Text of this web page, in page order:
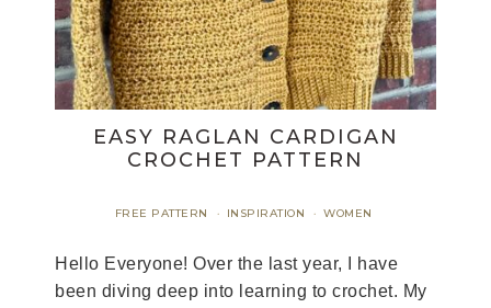
EASY RAGLAN CARDIGAN
CROCHET PATTERN
FREE PATTERN · INSPIRATION · WOMEN
Hello Everyone! Over the last year, I have
been diving deep into learning to crochet. My